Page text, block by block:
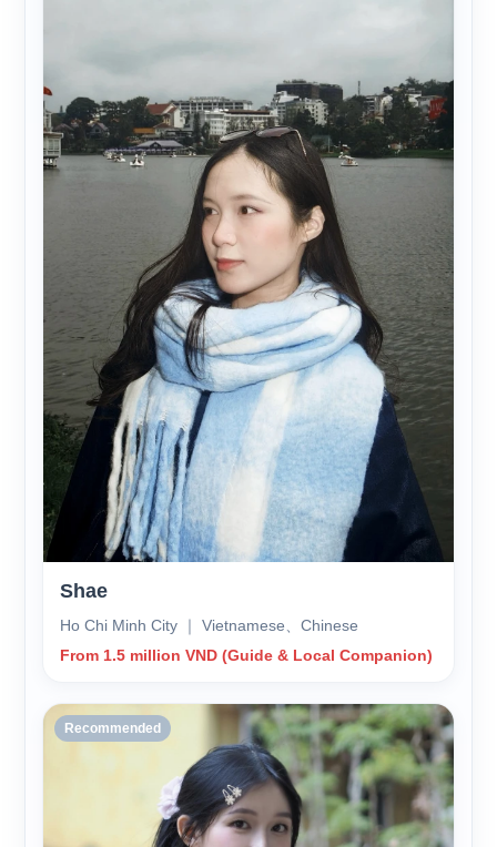
Shae
Ho Chi Minh City ｜ Vietnamese、Chinese
From 1.5 million VND (Guide & Local Companion)
Recommended